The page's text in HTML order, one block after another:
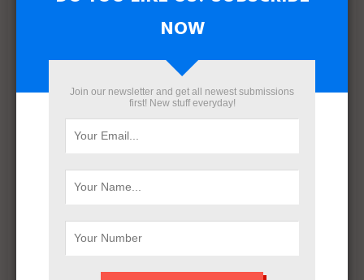
July 2023
February 2023
January 2023
November 2022
NOW
Join our newsletter and get all newest submissions
first! New stuff everyday!